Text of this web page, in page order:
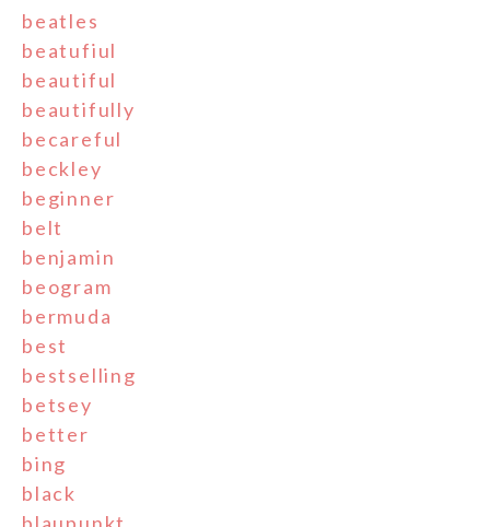
beatles
beatufiul
beautiful
beautifully
becareful
beckley
beginner
belt
benjamin
beogram
bermuda
best
bestselling
betsey
better
bing
black